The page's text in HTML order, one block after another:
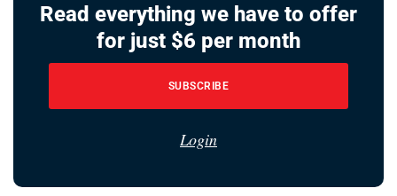
Read everything we have to offer
for just $6 per month
SUBSCRIBE
Login